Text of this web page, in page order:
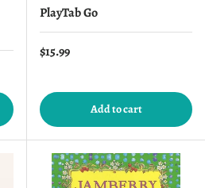
PlayTab Go
Regular price
$15.99
Add to cart